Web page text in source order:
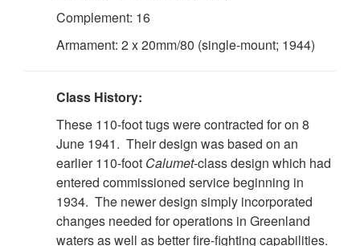
Complement: 16
Armament: 2 x 20mm/80 (single-mount; 1944)
Class History:
These 110-foot tugs were contracted for on 8
June 1941. Their design was based on an
earlier 110-foot Calumet-class design which had
entered commissioned service beginning in
1934. The newer design simply incorporated
changes needed for operations in Greenland
waters as well as better fire-fighting capabilities.